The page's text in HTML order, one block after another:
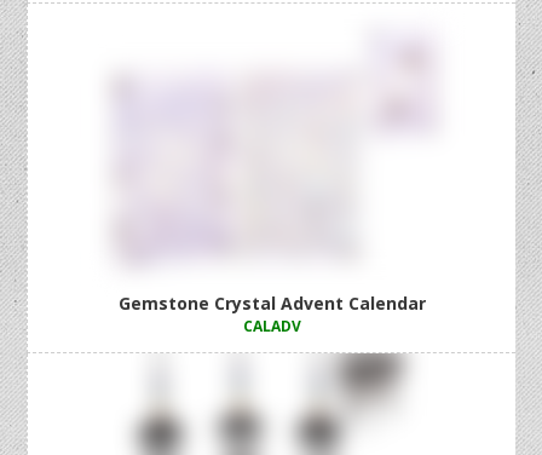
Gemstone Crystal Advent Calendar
CALADV